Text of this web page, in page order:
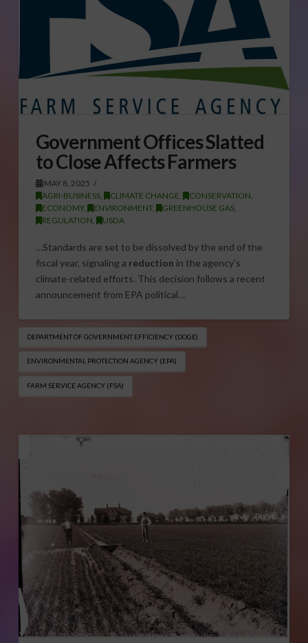
Government Offices Slatted
to Close Affects Farmers
MAY 8, 2025
AGRI-BUSINESS, CLIMATE CHANGE, CONSERVATION,
ECONOMY, ENVIRONMENT, GREENHOUSE GAS,
REGULATION, USDA
…Standards are set to be dissolved by the end of the
fiscal year, signaling a reduction in the agency’s
climate-related efforts. This decision follows a recent
announcement from EPA political…
DEPARTMENT OF GOVERNMENT EFFICIENCY (DOGE)
ENVIRONMENTAL PROTECTION AGENCY (EPA)
FARM SERVICE AGENCY (FSA)